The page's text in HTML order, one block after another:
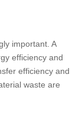
important. A
efficiency and
efficiency and
waste are